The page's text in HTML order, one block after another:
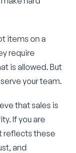
items on a
require
is allowed. But
your team.
that sales is
If you are
reflects these
and